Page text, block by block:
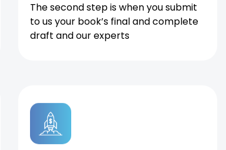
The second step is when you submit
to us your book’s final and complete
draft and our experts